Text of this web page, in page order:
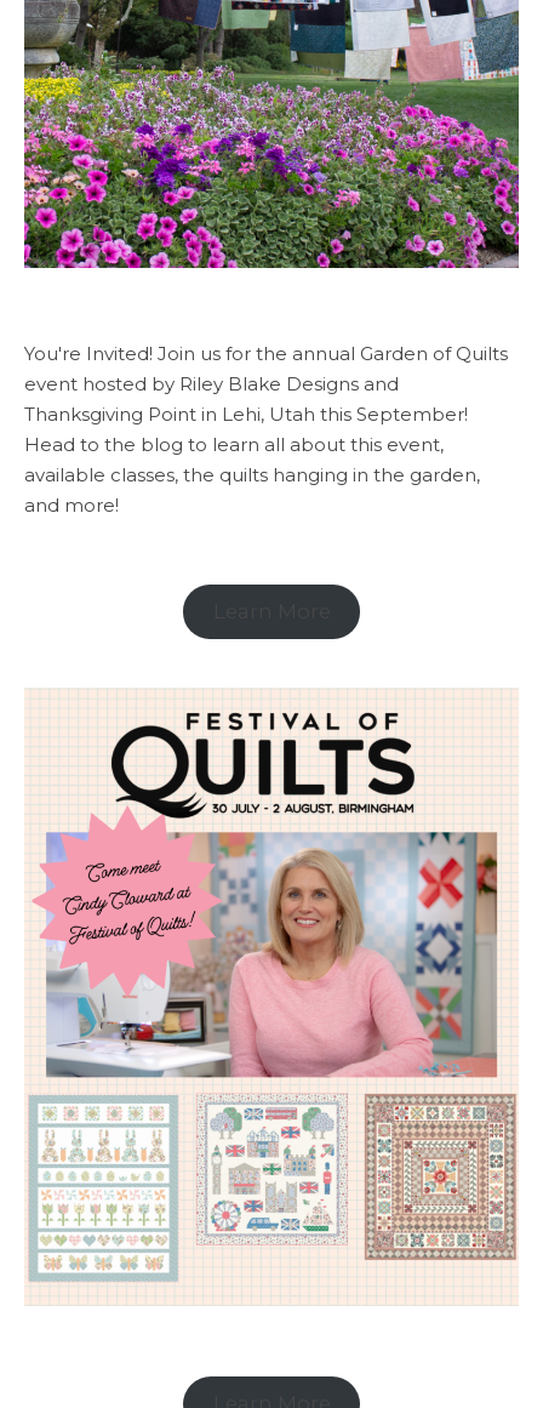
You're Invited! Join us for the annual Garden of Quilts
event hosted by Riley Blake Designs and
Thanksgiving Point in Lehi, Utah this September!
Head to the blog to learn all about this event,
available classes, the quilts hanging in the garden,
and more!